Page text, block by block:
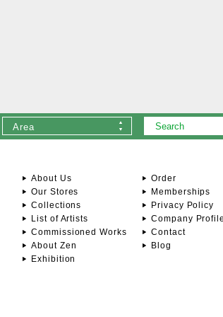
Area
About Us
Our Stores
Collections
List of Artists
Commissioned Works
About Zen
Exhibition
Order
Memberships
Privacy Policy
Company
Contact
Blog